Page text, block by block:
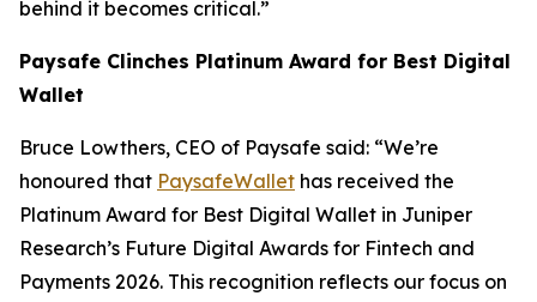
behind it becomes critical.”
Paysafe Clinches Platinum Award for Best Digital
Wallet
Bruce Lowthers, CEO of Paysafe said: “We’re
honoured that PaysafeWallet has received the
Platinum Award for Best Digital Wallet in Juniper
Research’s Future Digital Awards for Fintech and
Payments 2026. This recognition reflects our focus on